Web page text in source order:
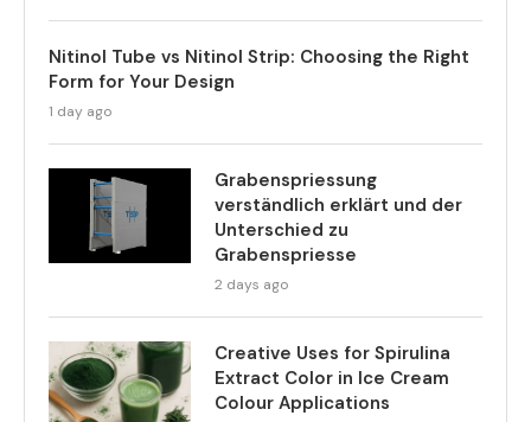
Nitinol Tube vs Nitinol Strip: Choosing the Right
Form for Your Design
1 day ago
Grabenspriessung
verständlich erklärt und der
Unterschied zu
Grabenspriesse
2 days ago
Creative Uses for Spirulina
Extract Color in Ice Cream
Colour Applications